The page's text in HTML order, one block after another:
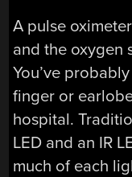
A pulse
and the oxygen
You’ve
finger or
hospital.
LED and an IR
much of each